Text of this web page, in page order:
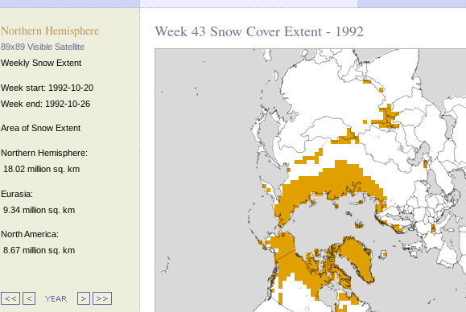
Northern Hemisphere
89x89 Visible Satellite
Weekly Snow Extent
Week start: 1992-10-20
Week end: 1992-10-26
Area of Snow Extent
Northern Hemisphere:
18.02 million sq. km
Eurasia:
9.34 million sq. km
North America:
8.67 million sq. km
Week 43 Snow Cover Extent - 1992